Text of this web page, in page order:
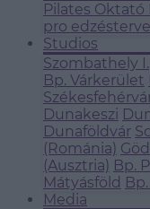
Pilates Oktató
pro
Studios
Szombathely I.
Bp. Várkerület
Dunakeszi
Dunaföldvár
(Románia)
(Ausztria) Bp.
Mátyásföld
Media